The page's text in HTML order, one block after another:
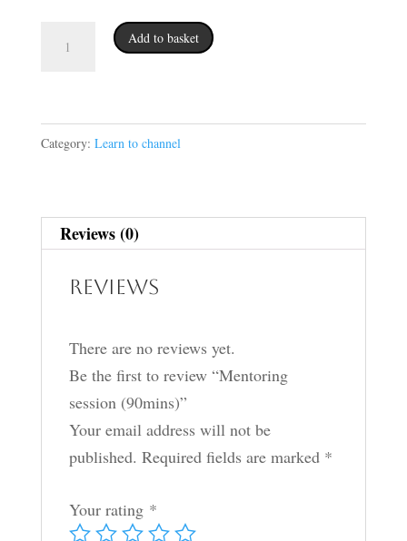
Add to basket
Category: Learn to channel
Reviews (0)
Reviews
There are no reviews yet.
Be the first to review “Mentoring
session (90mins)”
Your email address will not be
published. Required fields are marked *
Your rating *